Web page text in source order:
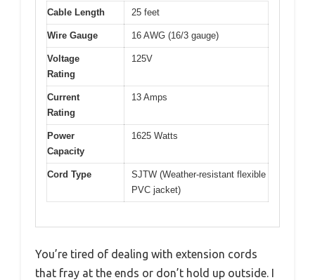
Cable Length 25 feet
Wire Gauge 16 AWG (16/3 gauge)
Voltage
Rating
125V
Current
Rating
13 Amps
Power
Capacity
1625 Watts
Cord Type
SJTW (Weather-resistant flexible
PVC jacket)
You’re tired of dealing with extension cords
that fray at the ends or don’t hold up outside. I